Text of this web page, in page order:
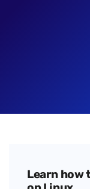
Learn how